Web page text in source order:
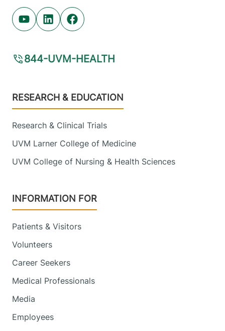
Youtube (opens in new tab)
Linkedin (opens in new tab)
Facebook (opens in new tab)
844-UVM-HEALTH
Footer
RESEARCH & EDUCATION
Research & Clinical Trials
UVM Larner College of Medicine
UVM College of Nursing & Health Sciences
INFORMATION FOR
Patients & Visitors
Volunteers
Career Seekers
Medical Professionals
Media
Employees